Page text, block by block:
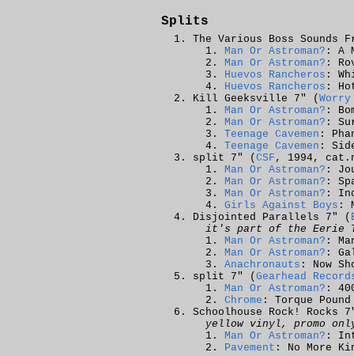
Splits
The Various Boss Sounds
Man Or Astroman? : A
Man Or Astroman? :
Huevos Rancheros :
Huevos Rancheros :
Kill Geeksville 7" (
Man Or Astroman? :
Man Or Astroman? :
Teenage Cavemen :
Teenage Cavemen :
split 7" ( CSF , 1994,
Man Or Astroman? :
Man Or Astroman? :
Man Or Astroman? :
Girls Against Boys :
Disjointed Parallels 7" (
it's part of the Eerie
Man Or Astroman? :
Man Or Astroman? :
Anachronauts : Now
split 7" ( Gearhead
Man Or Astroman? :
Chrome : Torque Pound
Schoolhouse Rock! Rocks
yellow vinyl, promo
Man Or Astroman? :
Pavement : No More